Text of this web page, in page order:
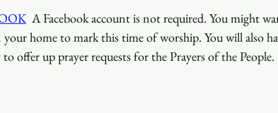
A Facebook account is not required. You might
your home to mark this time of worship. You will also
offer up prayer requests for the Prayers of the People.